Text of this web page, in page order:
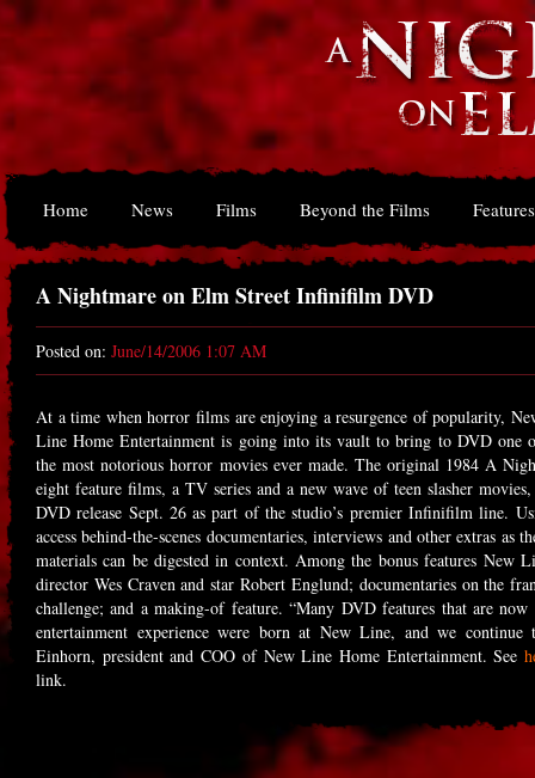
Home News Films Beyond the Films Features
A Nightmare on Elm Street Infinifilm DVD
Posted on: June/14/2006 1:07 AM
At a time when horror films are enjoying a resurgence of popularity,
Line Home Entertainment is going into its vault to bring to DVD one
the most notorious horror movies ever made. The original 1984 A
eight feature films, a TV series and a new wave of teen slasher
DVD release Sept. 26 as part of the studio’s premier Infinifilm line.
access behind-the-scenes documentaries, interviews and other extras as
materials can be digested in context. Among the bonus features New
director Wes Craven and star Robert Englund; documentaries on the
challenge; and a making-of feature. “Many DVD features that are now
entertainment experience were born at New Line, and we continue
Einhorn, president and COO of New Line Home Entertainment. See
link.